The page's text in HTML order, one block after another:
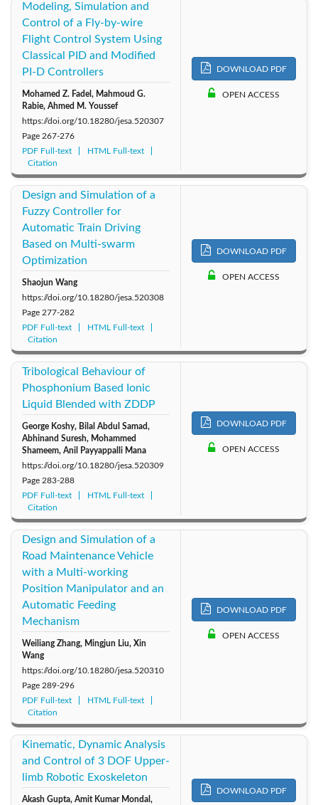
Modeling, Simulation and
Control of a Fly-by-wire
Flight Control System Using
Classical PID and Modified
PI-D Controllers
Mohamed Z. Fadel, Mahmoud G.
Rabie, Ahmed M. Youssef
https://doi.org/10.18280/jesa.520307
Page 267-276
PDF Full-text
HTML Full-text
Citation
DOWNLOAD PDF
OPEN ACCESS
Design and Simulation of a
Fuzzy Controller for
Automatic Train Driving
Based on Multi-swarm
Optimization
Shaojun Wang
https://doi.org/10.18280/jesa.520308
Page 277-282
PDF Full-text
HTML Full-text
Citation
DOWNLOAD PDF
OPEN ACCESS
Tribological Behaviour of
Phosphonium Based Ionic
Liquid Blended with ZDDP
George Koshy, Bilal Abdul Samad,
Abhinand Suresh, Mohammed
Shameem, Anil Payyappalli Mana
https://doi.org/10.18280/jesa.520309
Page 283-288
PDF Full-text
HTML Full-text
Citation
DOWNLOAD PDF
OPEN ACCESS
Design and Simulation of a
Road Maintenance Vehicle
with a Multi-working
Position Manipulator and an
Automatic Feeding
Mechanism
Weiliang Zhang, Mingjun Liu, Xin
Wang
https://doi.org/10.18280/jesa.520310
Page 289-296
PDF Full-text
HTML Full-text
Citation
DOWNLOAD PDF
OPEN ACCESS
Kinematic, Dynamic Analysis
and Control of 3 DOF Upper-
limb Robotic Exoskeleton
Akash Gupta, Amit Kumar Mondal,
DOWNLOAD PDF